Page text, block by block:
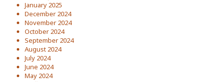
January 2025
December 2024
November 2024
October 2024
September 2024
August 2024
July 2024
June 2024
May 2024